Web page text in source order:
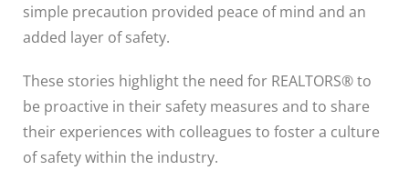
simple precaution provided peace of mind and an
added layer of safety.
These stories highlight the need for REALTORS® to
be proactive in their safety measures and to share
their experiences with colleagues to foster a culture
of safety within the industry.